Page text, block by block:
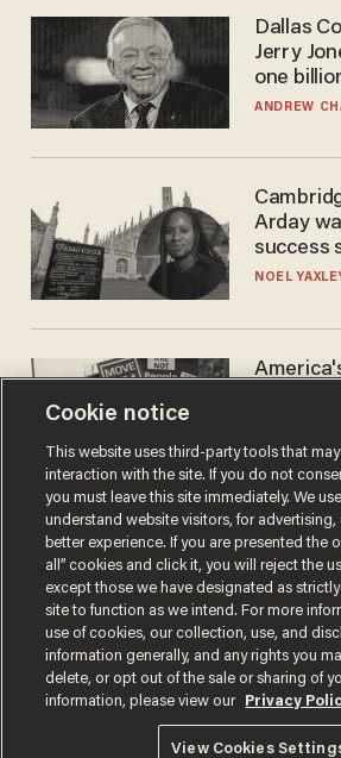
Dallas
Jerry
one
to
ANDREW
Arday
success
nobody
NOEL
the
JOHN MAC
Terms of UsePrivacy PolicyCalifornia Privacy
Do Not Sell or Share My Personal Information
© 2026 Blaze Media LLC. All rights reserved.
Cookie notice
This website uses third-party tools that
interaction with the site. If you do not
you must leave this site immediately. We
understand website visitors, for advertising,
better experience. If you are presented the
all” cookies and click it, you will reject the
except those we have designated as
site to function as we intend. For more
use of cookies, our collection, use, and
information generally, and any rights you
delete, or opt out of the sale or sharing of
information, please view our
Privacy
View Cookies